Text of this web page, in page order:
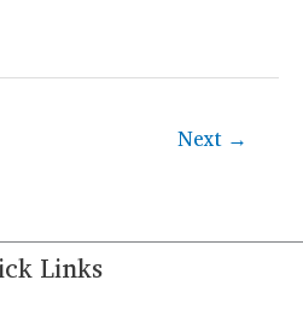
Next →
Links